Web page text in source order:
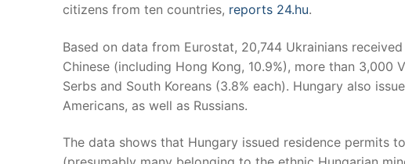
citizens from ten countries, reports 24.hu.
Based on data from Eurostat, 20,744 Ukrainians
Chinese (including Hong Kong, 10.9%), more than 3,000
Serbs and South Koreans (3.8% each). Hungary also
Americans, as well as Russians.
The data shows that Hungary issued residence permits